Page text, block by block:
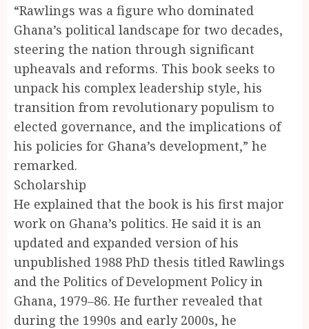
“Rawlings was a figure who dominated
Ghana’s political landscape for two decades,
steering the nation through significant
upheavals and reforms. This book seeks to
unpack his complex leadership style, his
transition from revolutionary populism to
elected governance, and the implications of
his policies for Ghana’s development,” he
remarked.
Scholarship
He explained that the book is his first major
work on Ghana’s politics. He said it is an
updated and expanded version of his
unpublished 1988 PhD thesis titled Rawlings
and the Politics of Development Policy in
Ghana, 1979–86. He further revealed that
during the 1990s and early 2000s, he